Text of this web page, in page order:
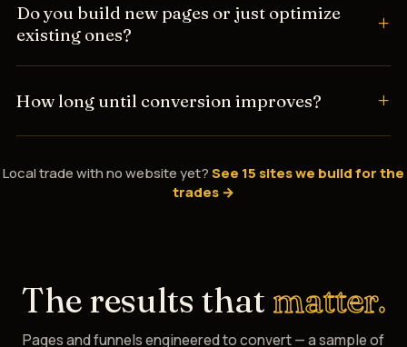
Do you build new pages or just optimize
existing ones?
How long until conversion improves?
Local trade with no website yet?See 15 sites we build for the
trades →
The results that matter.
Pages and funnels engineered to convert — a sample of